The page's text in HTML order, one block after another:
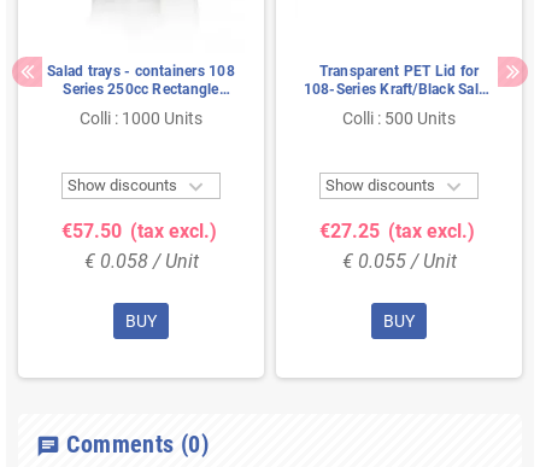
Salad trays - containers 108
Series 250cc Rectangle
Colli : 1000 Units
Show discounts 
€57.50 (tax excl.)
€ 0.058 / Unit
BUY
Transparent PET Lid for
108-Series Kraft/Black Salad
Colli : 500 Units
Show discounts 
€27.25 (tax excl.)
€ 0.055 / Unit
BUY
chat Comments (0)